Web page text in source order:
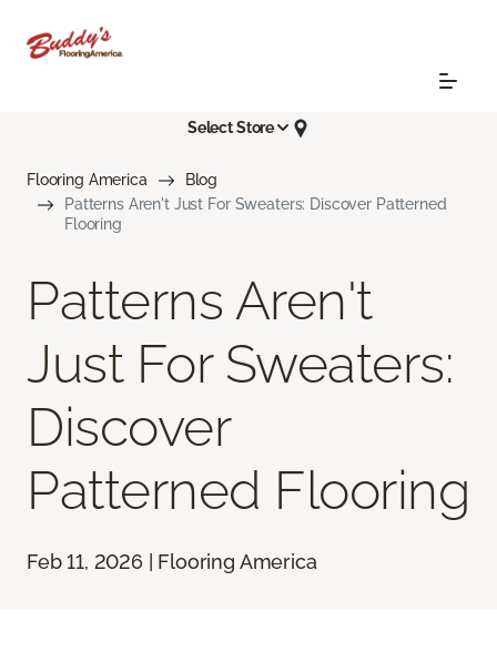
Select Store
Flooring America
Blog
Patterns Aren't Just For Sweaters: Discover Patterned
Flooring
Patterns Aren't
Just For Sweaters:
Discover
Patterned Flooring
Feb 11, 2026 | Flooring America